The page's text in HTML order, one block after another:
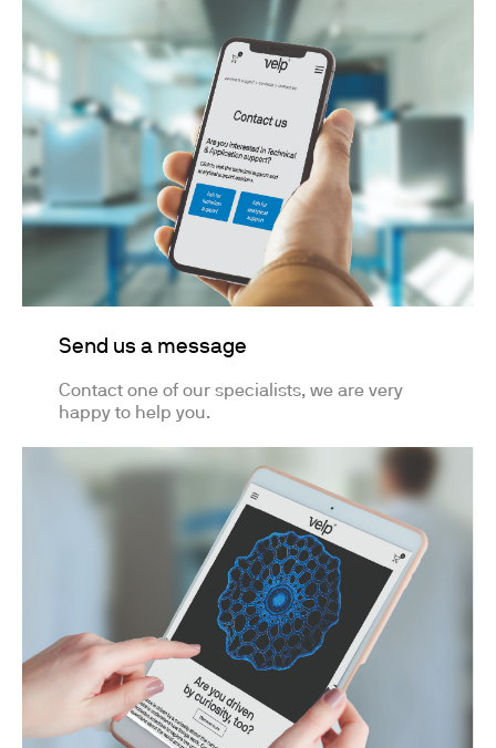
Send us a message
Contact one of our specialists, we are very
happy to help you.